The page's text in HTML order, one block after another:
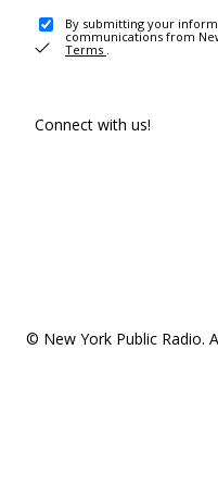
By submitting your
communications from
Terms .
Connect with us!
© New York Public Radio.